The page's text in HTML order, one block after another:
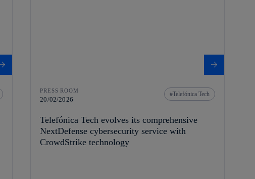
PRESS ROOM
20/02/2026
Telefónica Tech
Telefónica Tech evolves its comprehensive
NextDefense cybersecurity service with
CrowdStrike technology